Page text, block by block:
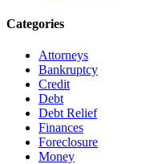
Categories
Attorneys
Bankruptcy
Credit
Debt
Debt Relief
Finances
Foreclosure
Money